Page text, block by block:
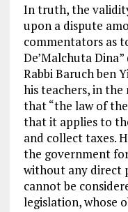
In truth, the
upon a dispute
commentators as
De’Malchuta
Rabbi Baruch ben
his teachers, in the
that “the law of
that it applies to
and collect taxes.
the government
without any direct
cannot be
legislation, whose